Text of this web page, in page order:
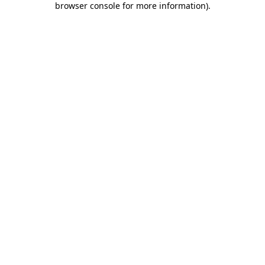
browser console for more information).